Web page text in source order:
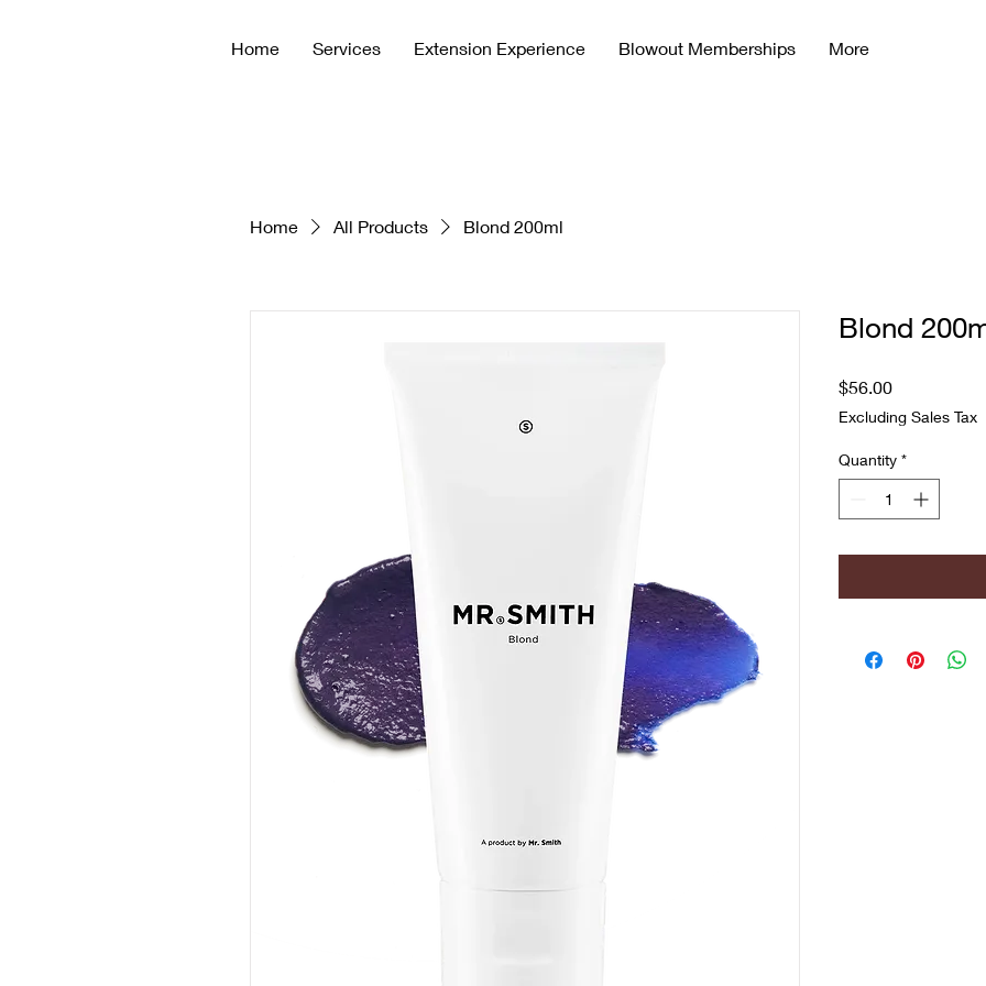
Home Services Extension Experience Blowout Memberships More
Home All Products Blond 200ml
Blond
$56.00Price
Excluding Sales Tax
Quantity *